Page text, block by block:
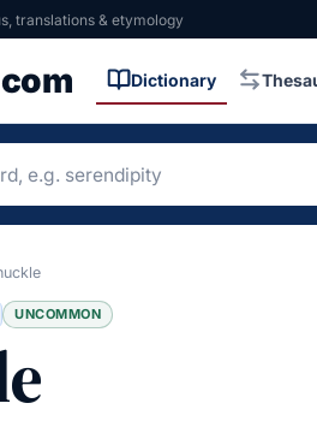
translations & etymology
Dictionary
UNCOMMON